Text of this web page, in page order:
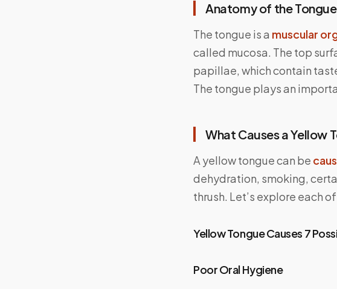
Anatomy of the Tongue
The tongue is a muscular
called mucosa. The top
papillae, which contain
The tongue plays an
What Causes a Yellow
A yellow tongue can be
dehydration, smoking,
thrush. Let’s explore each
Yellow Tongue Causes 7
Poor Oral Hygiene